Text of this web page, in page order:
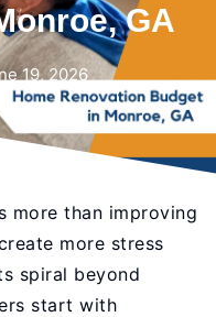
GA
19, 2026
more than improving
more stress
spiral beyond
start with